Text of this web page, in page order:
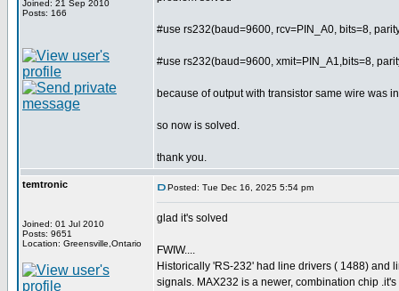
Joined: 21 Sep 2010
Posts: 166
#use rs232(baud=9600, rcv=PIN_A0, bits=8,
#use rs232(baud=9600, xmit=PIN_A1,bits=8,
because of output with transistor same wire was
so now is solved.
thank you.
temtronic
Joined: 01 Jul 2010
Posts: 9651
Location: Greensville,Ontario
Posted: Tue Dec 16, 2025 5:54 pm
glad it's solved
FWIW....
Historically 'RS-232' had line drivers ( 1488) and
signals. MAX232 is a newer, combination chip